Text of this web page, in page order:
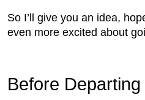
So I’ll give you an idea,
even more excited about
Before Departing